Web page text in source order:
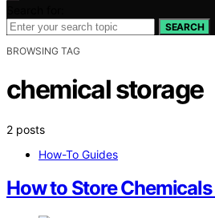
SEARCH
BROWSING TAG
chemical storage
2 posts
How-To Guides
How to Store